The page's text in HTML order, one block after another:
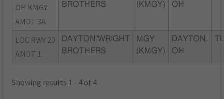
OH KMGY
AMDT 3A
BROTHERS
(KMGY)
OH
LOC RWY 20
AMDT 1
DAYTON/WRIGHT
BROTHERS
MGY
(KMGY)
DAYTON,
OH
Showing results 1 - 4 of 4